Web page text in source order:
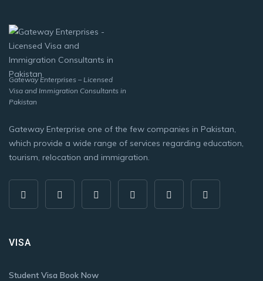
Gateway Enterprises – Licensed
Visa and Immigration Consultants in
Pakistan
Gateway Enterprise one of the few companies in Pakistan,
which provide a wide range of services regarding education,
tourism, relocation and immigration.
VISA
Student Visa Book Now